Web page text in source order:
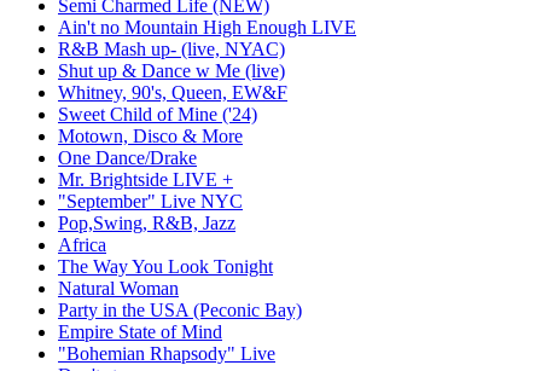
Semi Charmed Life (NEW)
Ain't no Mountain High Enough LIVE
R&B Mash up- (live, NYAC)
Shut up & Dance w Me (live)
Whitney, 90's, Queen, EW&F
Sweet Child of Mine ('24)
Motown, Disco & More
One Dance/Drake
Mr. Brightside LIVE +
"September" Live NYC
Pop,Swing, R&B, Jazz
Africa
The Way You Look Tonight
Natural Woman
Party in the USA (Peconic Bay)
Empire State of Mind
"Bohemian Rhapsody" Live